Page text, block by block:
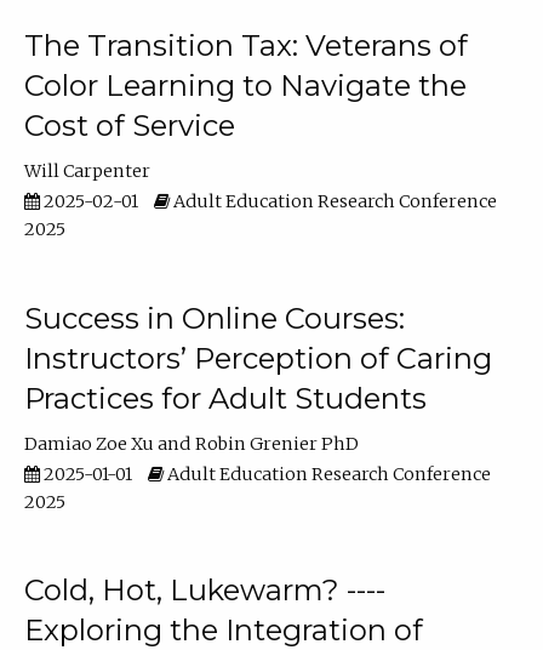
The Transition Tax: Veterans of
Color Learning to Navigate the
Cost of Service
Will Carpenter
2025-02-01
Adult Education Research Conference
2025
Success in Online Courses:
Instructors’ Perception of Caring
Practices for Adult Students
Damiao Zoe Xu
Robin Grenier PhD
2025-01-01
Adult Education Research Conference
2025
Cold, Hot, Lukewarm? ----
Exploring the Integration of